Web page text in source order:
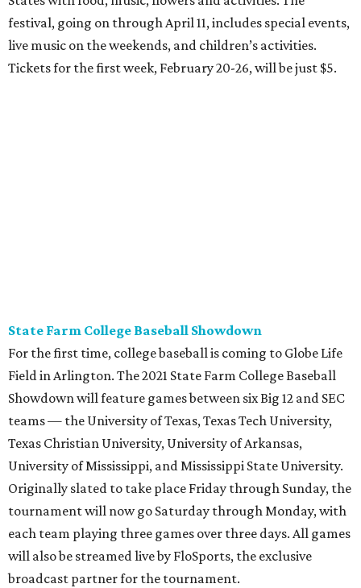
festival, going on through April 11, includes special events,
live music on the weekends, and children’s activities.
Tickets for the first week, February 20-26, will be just $5.
State Farm College Baseball Showdown
For the first time, college baseball is coming to Globe Life
Field in Arlington. The 2021 State Farm College Baseball
Showdown will feature games between six Big 12 and SEC
teams — the University of Texas, Texas Tech University,
Texas Christian University, University of Arkansas,
University of Mississippi, and Mississippi State University.
Originally slated to take place Friday through Sunday, the
tournament will now go Saturday through Monday, with
each team playing three games over three days. All games
will also be streamed live by FloSports, the exclusive
broadcast partner for the tournament.